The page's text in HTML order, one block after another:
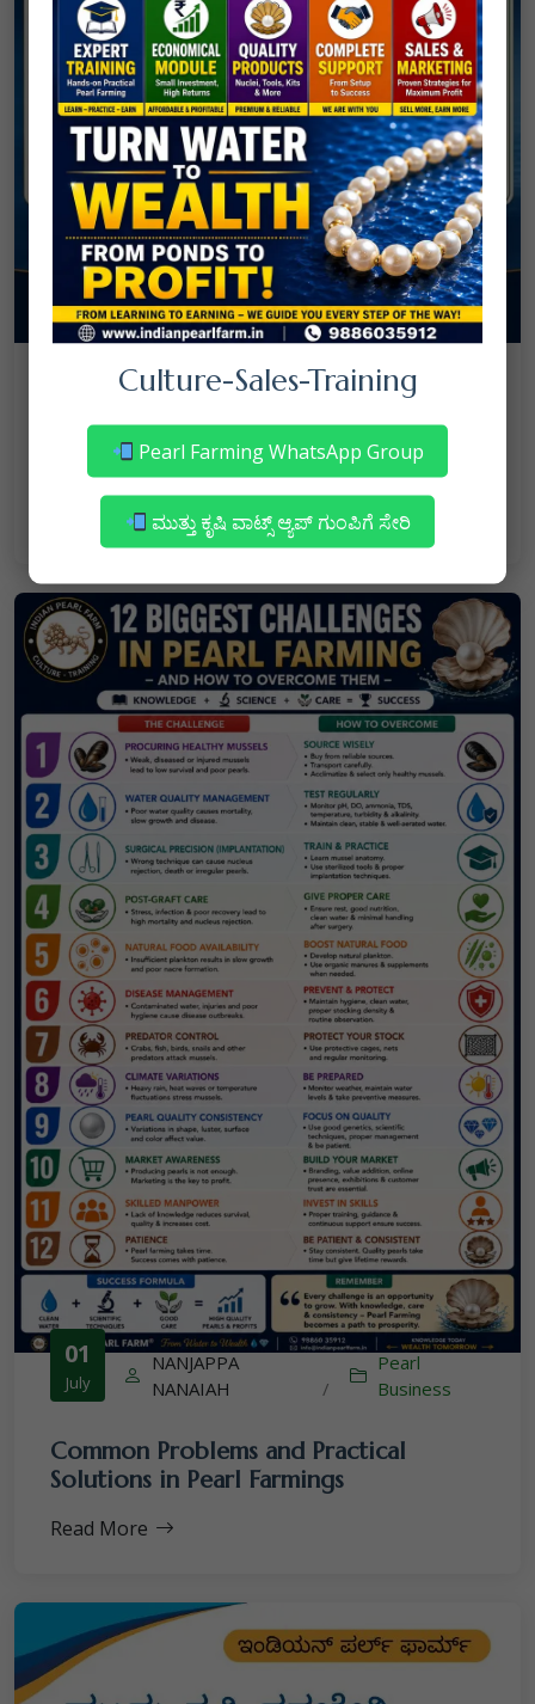
08
NANJAPPA NANAIAH / Culture
Mortality in Freshwater Pearl Farming
– Reasons & Precautions
Read More
01
July
NANJAPPA
NANAIAH
/
Pearl
Business
Common Problems and Practical
Solutions in Pearl Farmings
Read More
Culture-Sales-Training
Pearl Farming WhatsApp Group
ಮುತ್ತು ಕೃಷಿ ವಾಟ್ಸ್ ಆ್ಯಪ್ ಗುಂಪಿಗೆ ಸೇರಿ